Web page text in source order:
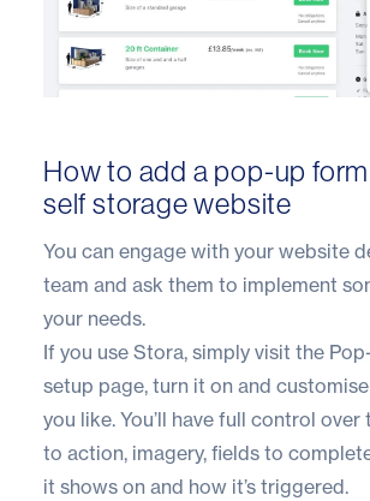
How to add a pop-up
self storage website
You can engage with your website
team and ask them to implement
your needs.
If you use Stora, simply visit the
setup page, turn it on and
you like. You’ll have full control over
to action, imagery, fields to
it shows on and how it’s triggered.